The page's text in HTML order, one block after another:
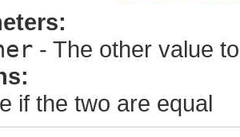
- The other value
if the two are equal